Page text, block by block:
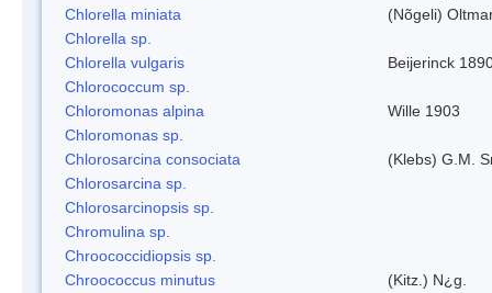
Chlorella miniata
(Nõgeli)
Chlorella sp.
Chlorella vulgaris
Beijerinck
Chlorococcum sp.
Chloromonas alpina
Wille 1903
Chloromonas sp.
Chlorosarcina consociata
(Klebs) G.M.
Chlorosarcina sp.
Chlorosarcinopsis sp.
Chromulina sp.
Chroococcidiopsis sp.
Chroococcus minutus
(Kitz.) N¿g.